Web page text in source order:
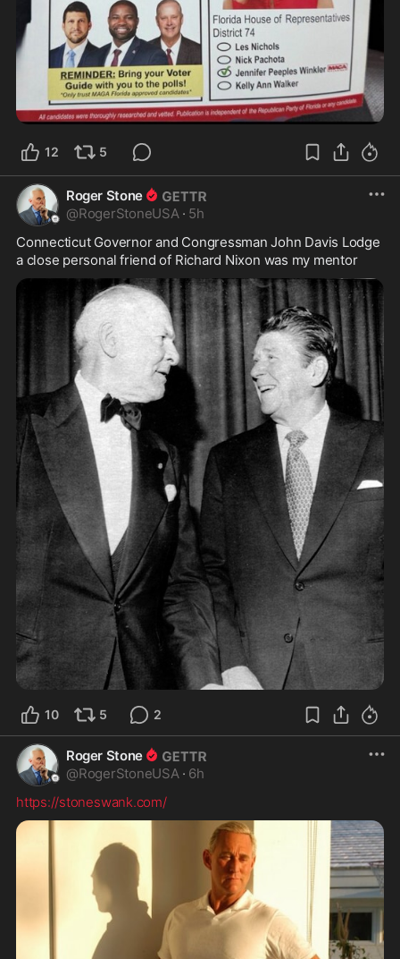
12 5
Roger Stone
@RogerStoneUSA · 5h
Connecticut Governor and Congressman John Davis Lodge
a close personal friend of Richard Nixon was my mentor
10 5 2
Roger Stone
@RogerStoneUSA · 6h
https://stoneswank.com/